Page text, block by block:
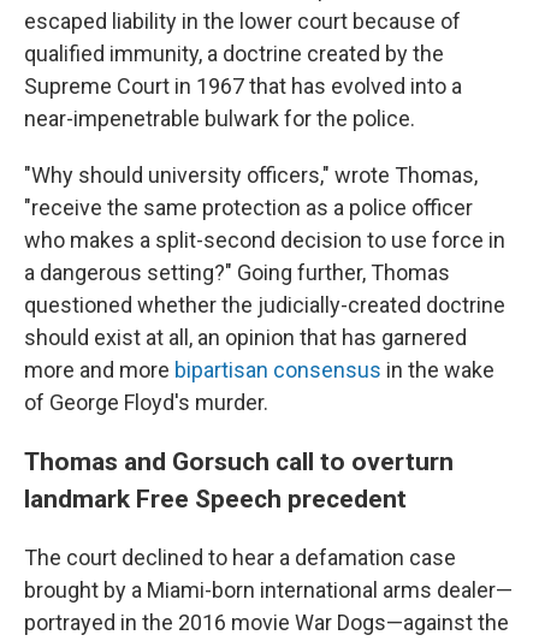
escaped liability in the lower court because of
qualified immunity, a doctrine created by the
Supreme Court in 1967 that has evolved into a
near-impenetrable bulwark for the police.
"Why should university officers," wrote Thomas,
"receive the same protection as a police officer
who makes a split-second decision to use force in
a dangerous setting?" Going further, Thomas
questioned whether the judicially-created doctrine
should exist at all, an opinion that has garnered
more and more bipartisan consensus in the wake
of George Floyd's murder.
Thomas and Gorsuch call to overturn
landmark Free Speech precedent
The court declined to hear a defamation case
brought by a Miami-born international arms dealer—
portrayed in the 2016 movie War Dogs—against the